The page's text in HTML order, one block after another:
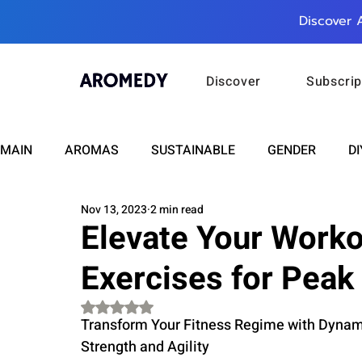
Discover
Discover
MAIN AROMAS SUSTAINABLE GENDER
WELLNESS FASHION
RELATIONSHIPS TRAVEL INSIGHTS
PLUS INFINITY SCIENCE
Elevate Your
Exercises for
Nov 13, 2023 2 min read
Rated NaN out of 5 stars.
Transform Your Fitness Regime with
Strength and Agility